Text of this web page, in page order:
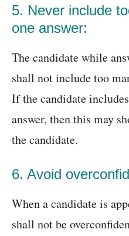
5. Never include
one answer:
The candidate while
shall not include too
If the candidate
answer, then this may
the candidate.
6. Avoid
When a candidate is
shall not be